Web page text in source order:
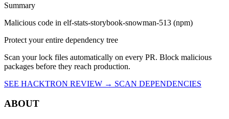
Summary
Malicious code in elf-stats-storybook-snowman-513 (npm)
Protect your entire dependency tree
Scan your lock files automatically on every PR. Block malicious
packages before they reach production.
SEE HACKTRON REVIEW → SCAN DEPENDENCIES
ABOUT